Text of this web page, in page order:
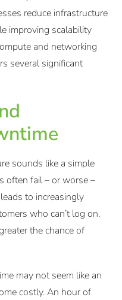
reduce infrastructure
improving scalability
and networking
several significant
sounds like a simple
often fail – or worse –
to increasingly
who can’t log on.
the chance of
may not seem like an
costly. An hour of